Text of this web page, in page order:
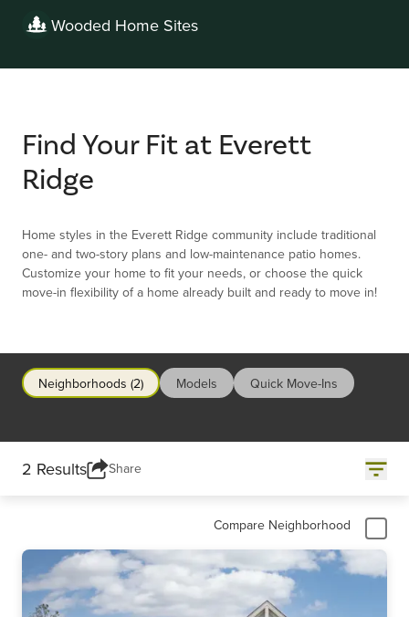
Wooded Home Sites
Find Your Fit at Everett
Ridge
Home styles in the Everett Ridge community include traditional
one- and two-story plans and low-maintenance patio homes.
Customize your home to fit your needs, or choose the quick
move-in flexibility of a home already built and ready to move in!
Neighborhoods (2) Models Quick Move-Ins
2 Results Share
Compare Neighborhood